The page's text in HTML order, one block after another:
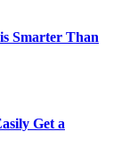
Smarter Than
Get a